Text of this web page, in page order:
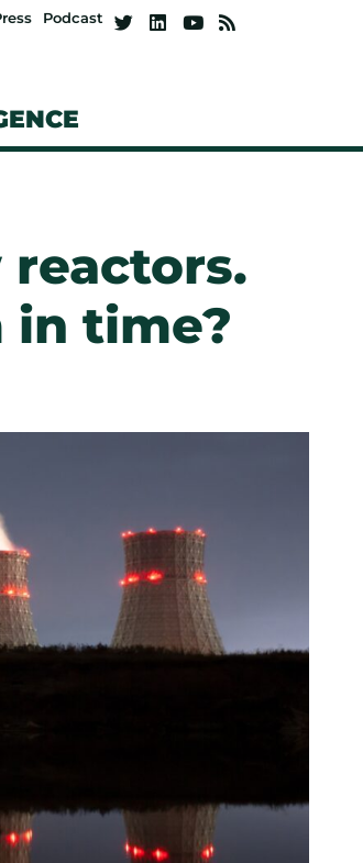
Podcast
in time?